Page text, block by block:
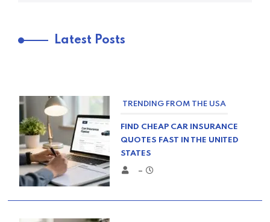
Latest Posts
TRENDING FROM THE USA
FIND CHEAP CAR INSURANCE
QUOTES FAST IN THE UNITED
STATES
–